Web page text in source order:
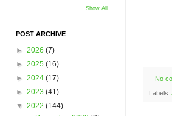
No
Labels:
Show All
POST ARCHIVE
► 2026 (7)
► 2025 (16)
► 2024 (17)
► 2023 (41)
▼ 2022 (144)